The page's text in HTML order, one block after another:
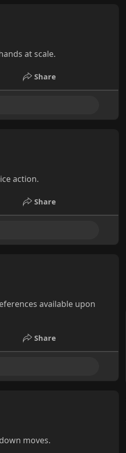
at scale.
Share
action.
Share
available upon
Share
moves.